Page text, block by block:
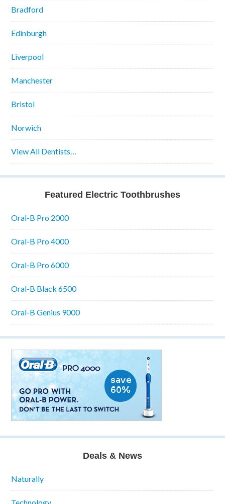
Bradford
Edinburgh
Liverpool
Manchester
Bristol
Norwich
View All Dentists…
Featured Electric Toothbrushes
Oral-B Pro 2000
Oral-B Pro 4000
Oral-B Pro 6000
Oral-B Black 6500
Oral-B Genius 9000
Deals & News
Naturally